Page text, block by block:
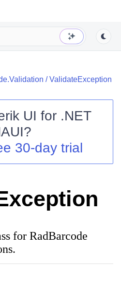
/ValidateException
UI for .NET
?
30-day trial
for RadBarcode